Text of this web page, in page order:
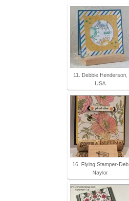
11. Debbie Henderson,
USA
16. Flying Stamper-Deb
Naylor